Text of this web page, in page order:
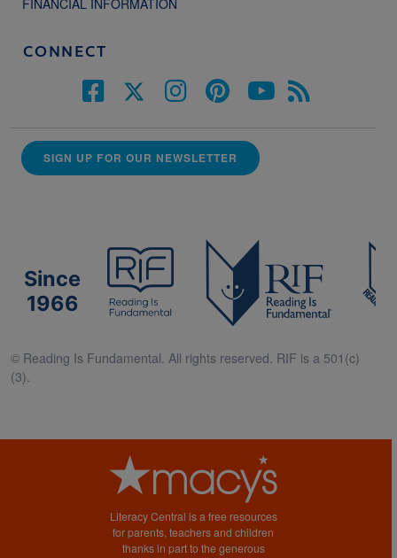
CONNECT
SIGN UP FOR OUR NEWSLETTER
Since
1966
© Reading Is Fundamental. All rights reserved. RIF is a 501(c)
(3).
Literacy Central is a free resources
for parents, teachers and children
thanks in part to the generous